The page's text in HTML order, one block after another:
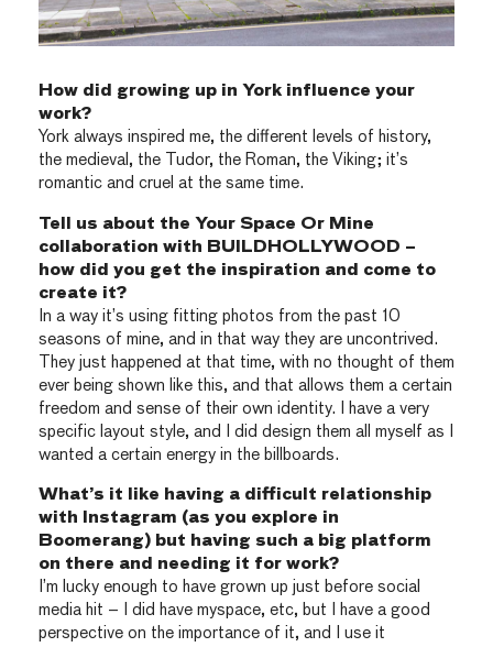
How did growing up in York influence your
work?
York always inspired me, the different levels of history,
the medieval, the Tudor, the Roman, the Viking; it’s
romantic and cruel at the same time.
Tell us about the Your Space Or Mine
collaboration with BUILDHOLLYWOOD –
how did you get the inspiration and come to
create it?
In a way it’s using fitting photos from the past 10
seasons of mine, and in that way they are uncontrived.
They just happened at that time, with no thought of them
ever being shown like this, and that allows them a certain
freedom and sense of their own identity. I have a very
specific layout style, and I did design them all myself as I
wanted a certain energy in the billboards.
What’s it like having a difficult relationship
with Instagram (as you explore in
Boomerang) but having such a big platform
on there and needing it for work?
I’m lucky enough to have grown up just before social
media hit – I did have myspace, etc, but I have a good
perspective on the importance of it, and I use it